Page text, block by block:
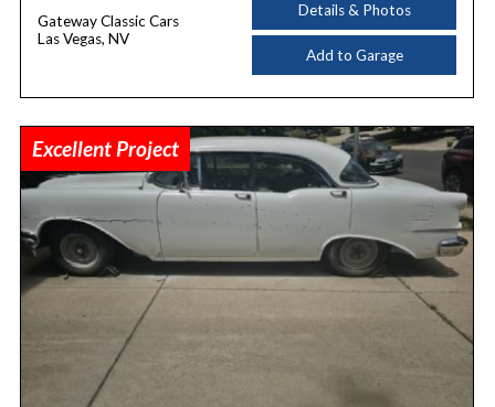
Gateway Classic Cars
Las Vegas, NV
Details & Photos
Add to Garage
Excellent Project